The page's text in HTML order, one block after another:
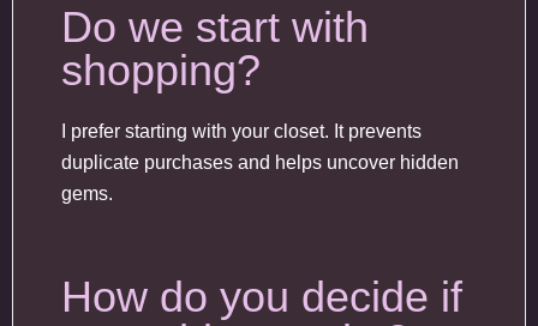
Do we start with
shopping?
I prefer starting with your closet. It prevents
duplicate purchases and helps uncover hidden
gems.
How do you decide if